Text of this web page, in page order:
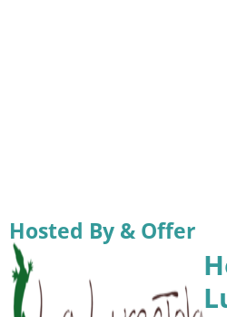
Hosted By & Offer